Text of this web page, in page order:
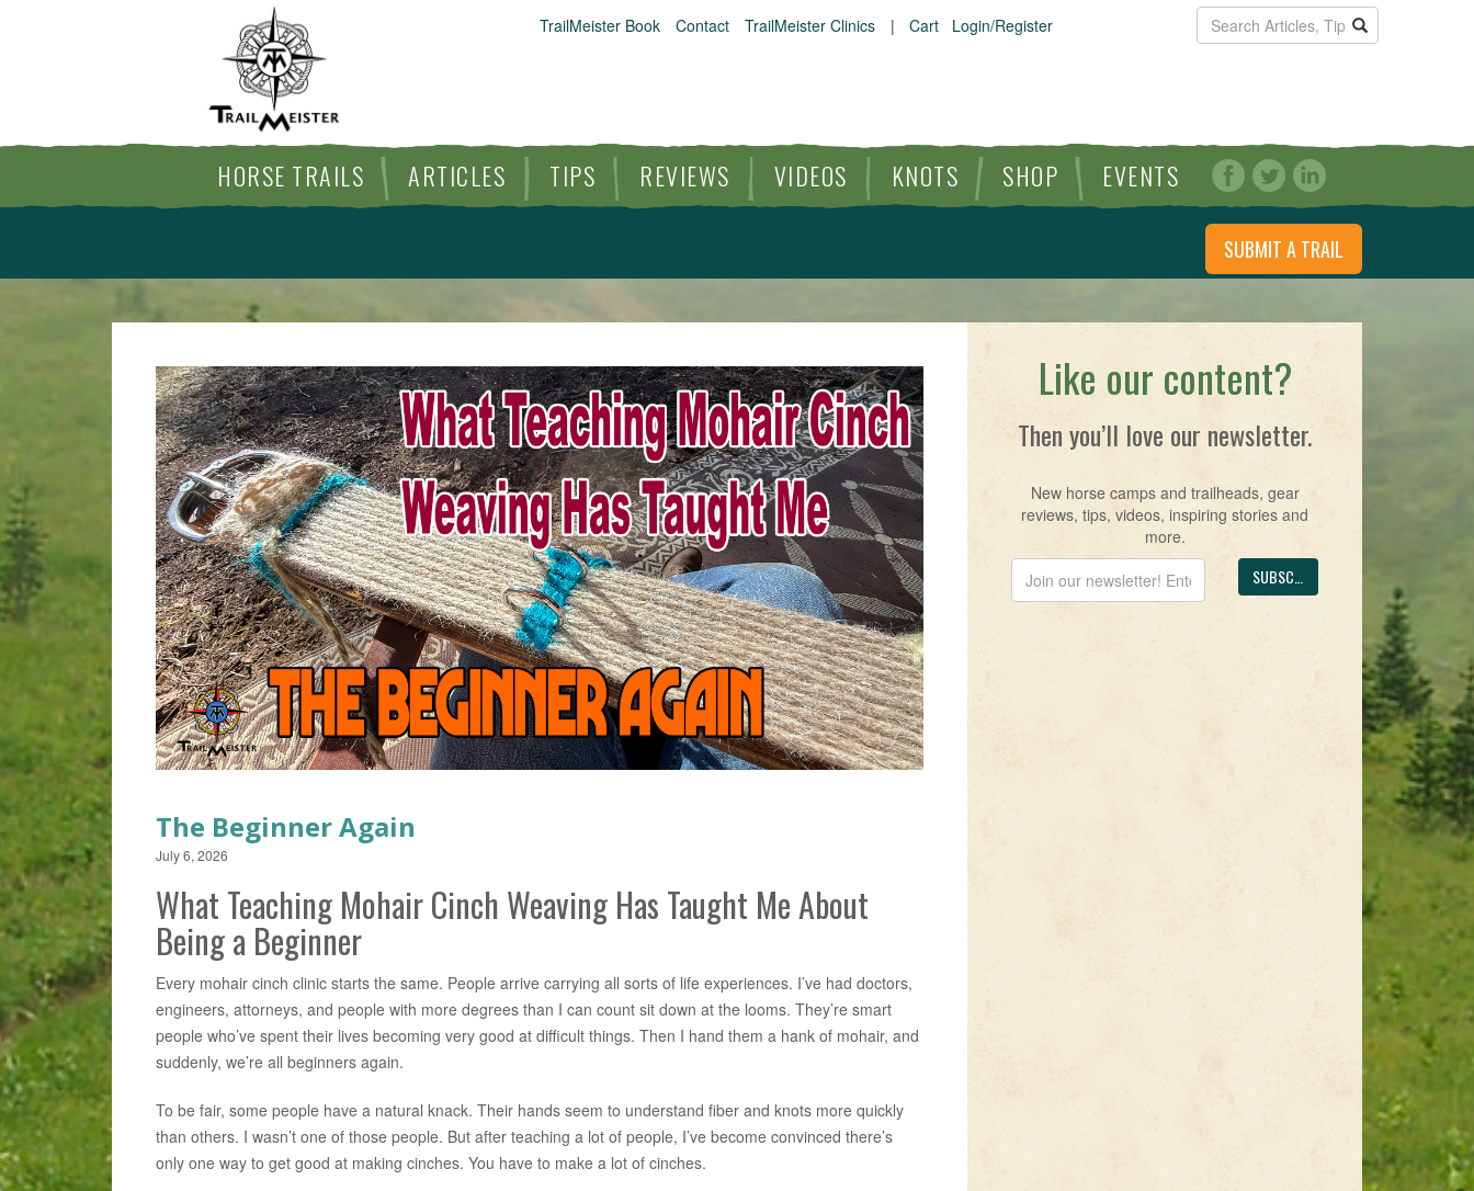
TrailMeister Book Contact TrailMeister Clinics | Cart Login/Register
HORSE TRAILS ARTICLES TIPS REVIEWS VIDEOS KNOTS SHOP EVENTS
HORSE TRAILS
TIPS
REVIEWS
VIDEOS
KNOTS
SHOP
EVENTS
SUBMIT A TRAIL
ARTICLE
The Beginner Again
July 6, 2026
What Teaching Mohair Cinch Weaving Has Taught Me About
Being a Beginner
Every mohair cinch clinic starts the same. People arrive carrying all sorts of life experiences. I’ve had doctors,
engineers, attorneys, and people with more degrees than I can count sit down at the looms. They’re smart
people who’ve spent their lives becoming very good at difficult things. Then I hand them a hank of mohair, and
suddenly, we’re all beginners again.
To be fair, some people have a natural knack. Their hands seem to understand fiber and knots more quickly
than others. I wasn’t one of those people. But after teaching a lot of people, I’ve become convinced there’s
only one way to get good at making cinches. You have to make a lot of cinches.
Like our content?
Then you’ll love our newsletter.
New horse camps and trailheads, gear
reviews, tips, videos, inspiring stories and
more.